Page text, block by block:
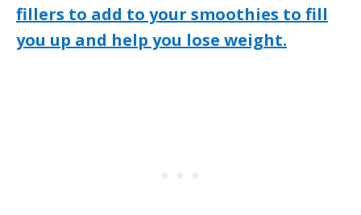
fillers to add to your smoothies to fill
you up and help you lose weight.